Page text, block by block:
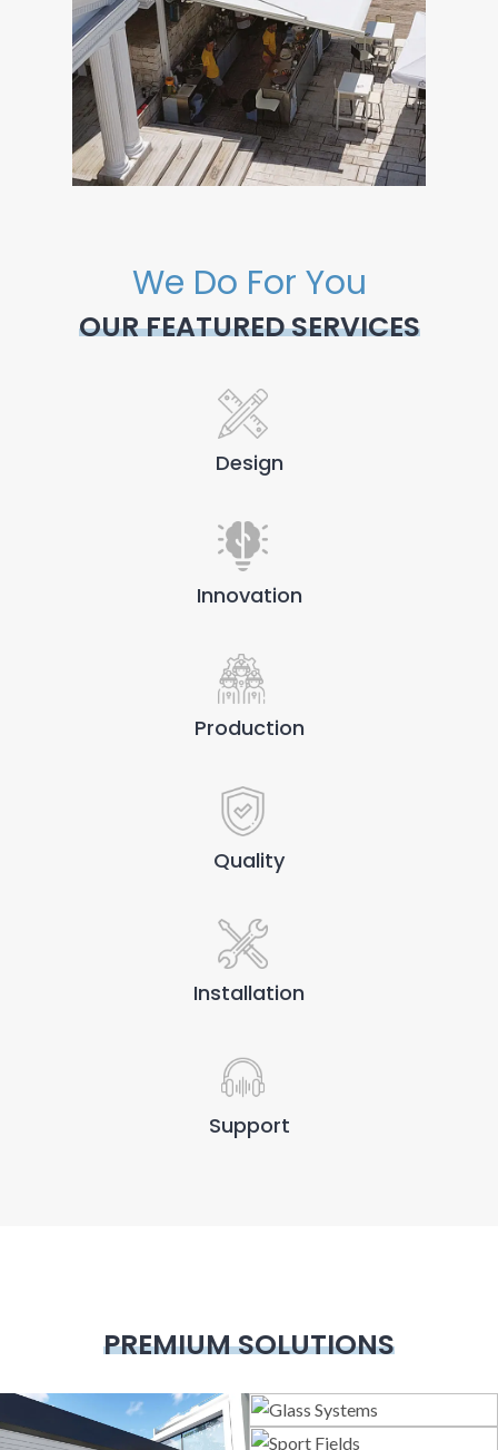
We Do For You
OUR FEATURED SERVICES
Design
Innovation
Production
Quality
Installation
Support
PREMIUM SOLUTIONS
Glass Systems